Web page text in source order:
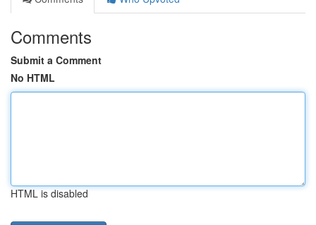
Comments
Submit a Comment
No HTML
HTML is disabled